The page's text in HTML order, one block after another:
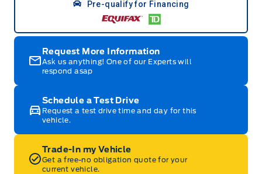
Pre-qualify for Financing
Request More Information
Ask us anything! One of our Experts will
respond asap
Schedule a Test Drive
Request a test drive time and day for this
vehicle.
Trade-In my Vehicle
Get a free-no obligation quote for your
current vehicle.